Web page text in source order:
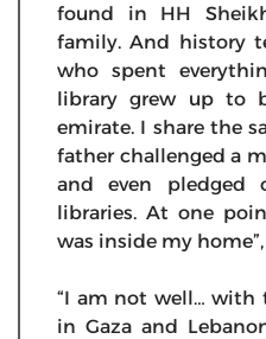
found in HH
family. And history
who spent
library grew up to
emirate. I share the
father challenged a
and even
libraries. At one
was inside my
“I am not well… with
in Gaza and